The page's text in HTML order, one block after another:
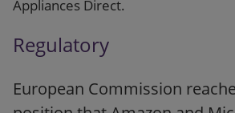
Appliances Direct.
Regulatory
European Commission